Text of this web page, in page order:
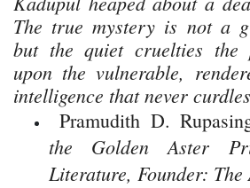
The true mystery is not a
but the quiet cruelties the
upon the vulnerable,
intelligence that never
Pramudith D.
the Golden Aster
Literature, Founder: The